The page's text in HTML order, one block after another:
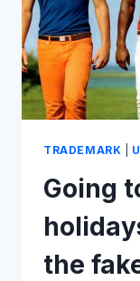
TRADEMARK
Going
the